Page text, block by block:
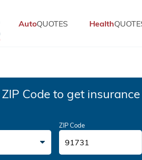
AutoQUOTES Health
Code to get
ZIP Code